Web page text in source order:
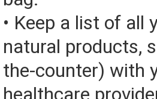
• Keep a list of all
natural products,
the-counter) with